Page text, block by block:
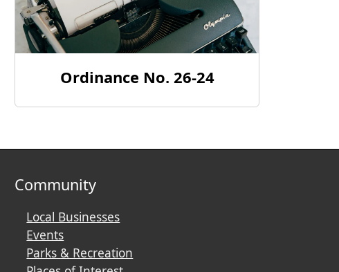
Ordinance No. 26-24
Community
Local Businesses
Events
Parks & Recreation